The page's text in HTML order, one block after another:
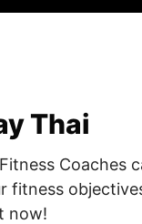
Thai
Coaches
fitness
now!